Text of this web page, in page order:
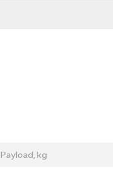
Payload, kg